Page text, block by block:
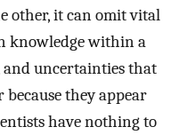
other, it can omit vital
knowledge within a
and uncertainties that
they appear
have nothing to